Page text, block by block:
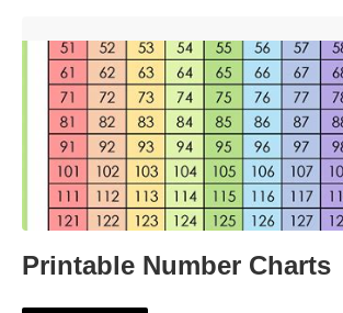
Printable Number Charts